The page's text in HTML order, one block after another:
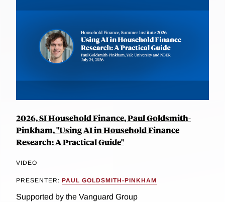
2026, SI Household Finance, Paul Goldsmith-
Pinkham, "Using AI in Household Finance
Research: A Practical Guide"
VIDEO
PRESENTER: PAUL GOLDSMITH-PINKHAM
Supported by the Vanguard Group